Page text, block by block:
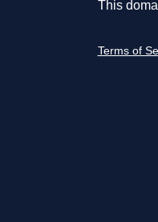
This
Terms of